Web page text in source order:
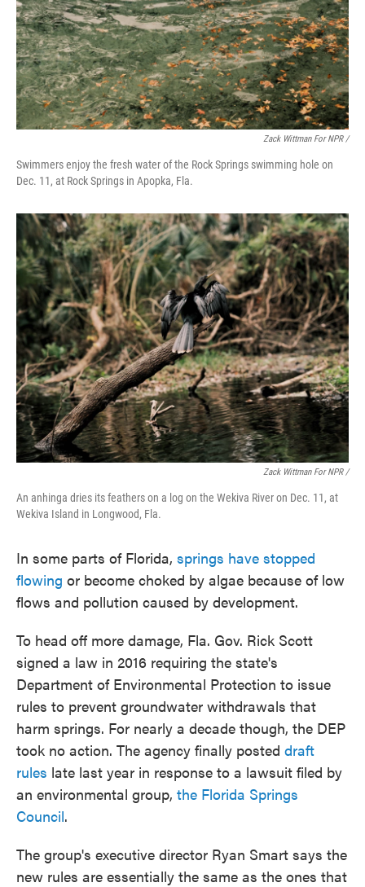
Zack Wittman For NPR /
Swimmers enjoy the fresh water of the Rock Springs swimming hole on
Dec. 11, at Rock Springs in Apopka, Fla.
Zack Wittman For NPR /
An anhinga dries its feathers on a log on the Wekiva River on Dec. 11, at
Wekiva Island in Longwood, Fla.
In some parts of Florida, springs have stopped
flowing or become choked by algae because of low
flows and pollution caused by development.
To head off more damage, Fla. Gov. Rick Scott
signed a law in 2016 requiring the state's
Department of Environmental Protection to issue
rules to prevent groundwater withdrawals that
harm springs. For nearly a decade though, the DEP
took no action. The agency finally posted draft
rules late last year in response to a lawsuit filed by
an environmental group, the Florida Springs
Council.
The group's executive director Ryan Smart says the
new rules are essentially the same as the ones that